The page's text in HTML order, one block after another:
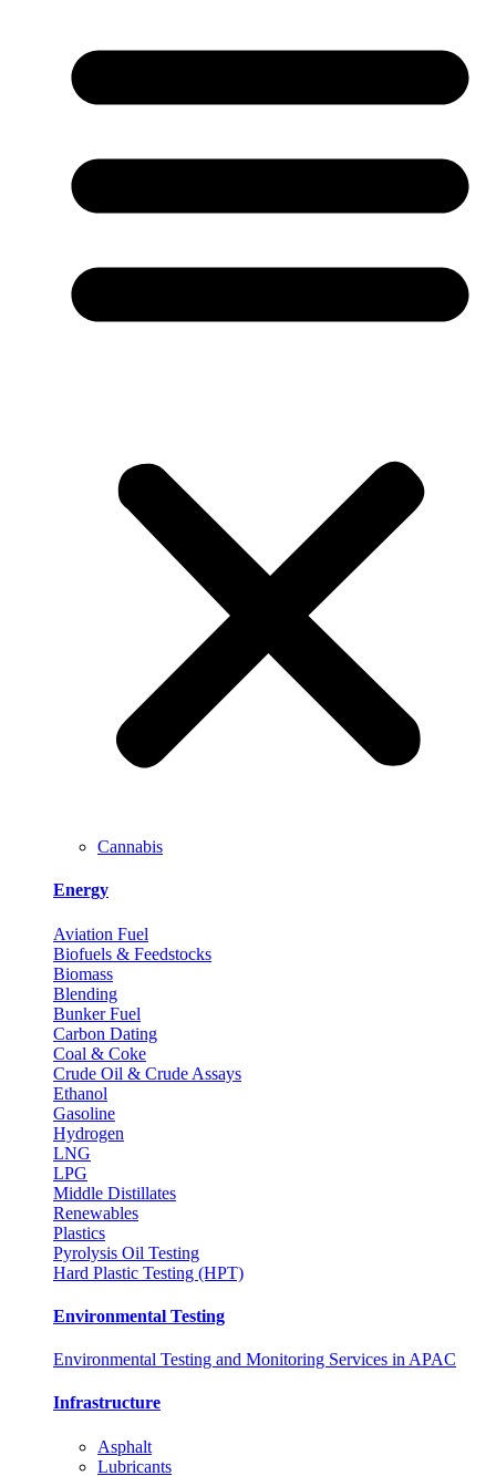
Cannabis
Energy
Aviation Fuel
Biofuels & Feedstocks
Biomass
Blending
Bunker Fuel
Carbon Dating
Coal & Coke
Crude Oil & Crude Assays
Ethanol
Gasoline
Hydrogen
LNG
LPG
Middle Distillates
Renewables
Plastics
Pyrolysis Oil Testing
Hard Plastic Testing (HPT)
Environmental Testing
Environmental Testing and Monitoring Services in APAC
Infrastructure
Asphalt
Lubricants